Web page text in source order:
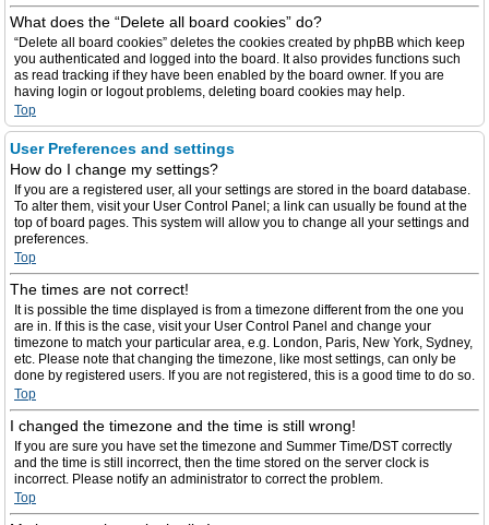
What does the “Delete all board cookies” do?
“Delete all board cookies” deletes the cookies created by phpBB which keep
you authenticated and logged into the board. It also provides functions such
as read tracking if they have been enabled by the board owner. If you are
having login or logout problems, deleting board cookies may help.
Top
User Preferences and settings
How do I change my settings?
If you are a registered user, all your settings are stored in the board database.
To alter them, visit your User Control Panel; a link can usually be found at the
top of board pages. This system will allow you to change all your settings and
preferences.
Top
The times are not correct!
It is possible the time displayed is from a timezone different from the one you
are in. If this is the case, visit your User Control Panel and change your
timezone to match your particular area, e.g. London, Paris, New York, Sydney,
etc. Please note that changing the timezone, like most settings, can only be
done by registered users. If you are not registered, this is a good time to do so.
Top
I changed the timezone and the time is still wrong!
If you are sure you have set the timezone and Summer Time/DST correctly
and the time is still incorrect, then the time stored on the server clock is
incorrect. Please notify an administrator to correct the problem.
Top